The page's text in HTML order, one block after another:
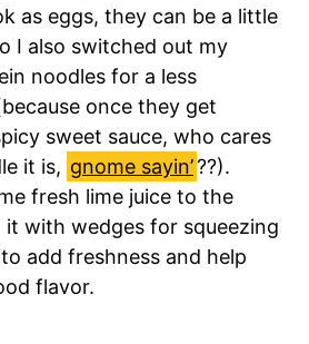
as eggs, they can be a little
I also switched out my
noodles for a less
once they get
sweet sauce, who cares
it is, gnome sayin’??).
fresh lime juice to the
it with wedges for squeezing
add freshness and help
flavor.